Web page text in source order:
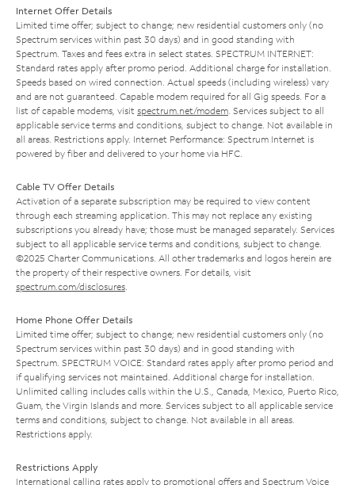
Internet Offer Details
Limited time offer; subject to change; new residential customers only (no
Spectrum services within past 30 days) and in good standing with
Spectrum. Taxes and fees extra in select states. SPECTRUM INTERNET:
Standard rates apply after promo period. Additional charge for installation.
Speeds based on wired connection. Actual speeds (including wireless) vary
and are not guaranteed. Capable modem required for all Gig speeds. For a
list of capable modems, visit spectrum.net/modem . Services subject to all
applicable service terms and conditions, subject to change. Not available in
all areas. Restrictions apply. Internet Performance: Spectrum Internet is
powered by fiber and delivered to your home via HFC.
Cable TV Offer Details
Activation of a separate subscription may be required to view content
through each streaming application. This may not replace any existing
subscriptions you already have; those must be managed separately. Services
subject to all applicable service terms and conditions, subject to change.
©2025 Charter Communications. All other trademarks and logos herein are
the property of their respective owners. For details, visit
spectrum.com/disclosures
Home Phone Offer Details
Limited time offer; subject to change; new residential customers only (no
Spectrum services within past 30 days) and in good standing with
Spectrum. SPECTRUM VOICE: Standard rates apply after promo period and
if qualifying services not maintained. Additional charge for installation.
Unlimited calling includes calls within the U.S., Canada, Mexico, Puerto Rico,
Guam, the Virgin Islands and more. Services subject to all applicable service
terms and conditions, subject to change. Not available in all areas.
Restrictions apply.
Restrictions Apply
International calling rates apply to promotional offers and Spectrum Voice